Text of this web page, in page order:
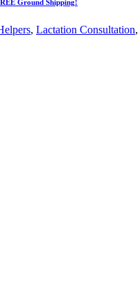
Ground Shipping!
, Lactation Consultation,